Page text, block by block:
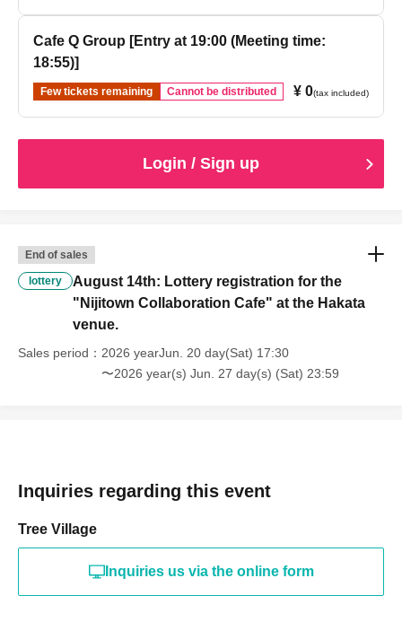
Cafe Q Group [Entry at 19:00 (Meeting time:
18:55)]
Few tickets remaining Cannot be distributed ¥ 0(tax included)
Login / Sign up
End of sales
lottery
August 14th: Lottery registration for the
"Nijitown Collaboration Cafe" at the Hakata
venue.
Sales period
2026 yearJun. 20 day(Sat) 17:30
〜2026 year(s) Jun. 27 day(s) (Sat) 23:59
Inquiries regarding this event
Tree Village
Inquiries us via the online form